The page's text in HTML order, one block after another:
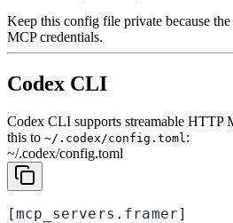
Keep this config file private because
MCP credentials.
Codex CLI
Codex CLI supports streamable HTTP
this to ~/.codex/config.toml :
~/.codex/config.toml
[mcp_servers.framer]